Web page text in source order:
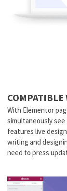
With Elementor
simultaneously
features live
writing and
need to press